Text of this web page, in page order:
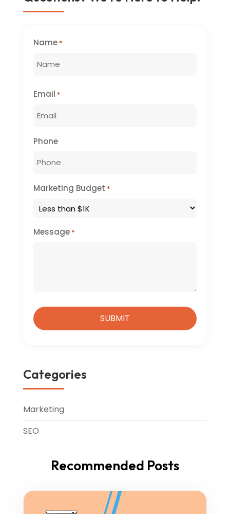
Name *
Email *
Phone
Marketing Budget *
Message *
Categories
Marketing
SEO
Recommended Posts